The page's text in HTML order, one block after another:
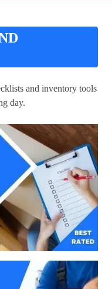
and inventory tools
day.